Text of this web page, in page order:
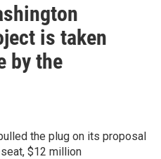
is taken
by the
the plug on its proposal
$12 million